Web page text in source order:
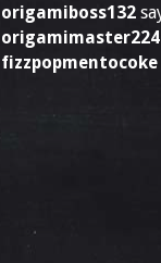
origamiboss132
origamimaster224
fizzpopmentocoke